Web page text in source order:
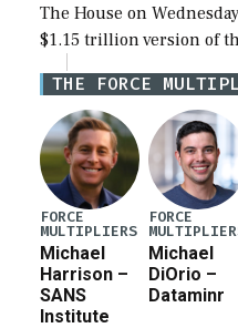
The House on
$1.15 trillion version of
Defense Authorization
for a third
THE FORCE
FORCE
MULTIPLIERS
Michael
Harrison –
SANS
Institute
FORCE
Michael
DiOrio –
Dataminr